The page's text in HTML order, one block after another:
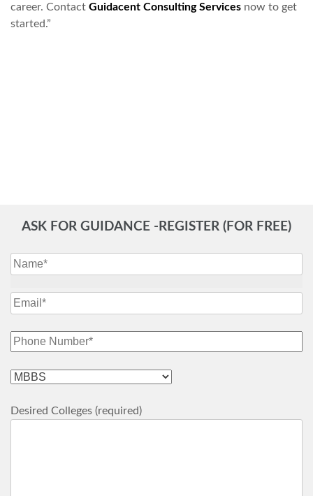
career. Contact Guidacent Consulting Services now to get
started.”
ASK FOR GUIDANCE -REGISTER (FOR FREE)
Desired Colleges (required)